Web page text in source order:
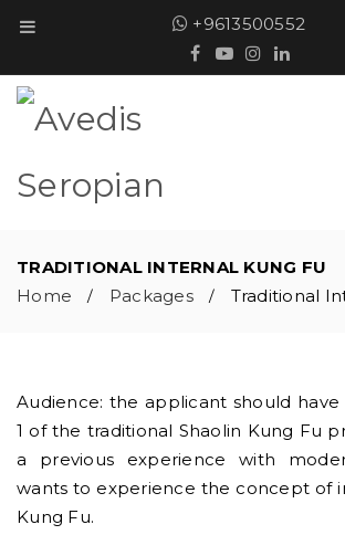
+9613500552
TRADITIONAL INTERNAL KUNG FU
Home
/ Packages / Traditional
Audience: the applicant should
1 of the traditional Shaolin Kung Fu
a previous experience with
wants to experience the concept of
Kung Fu.